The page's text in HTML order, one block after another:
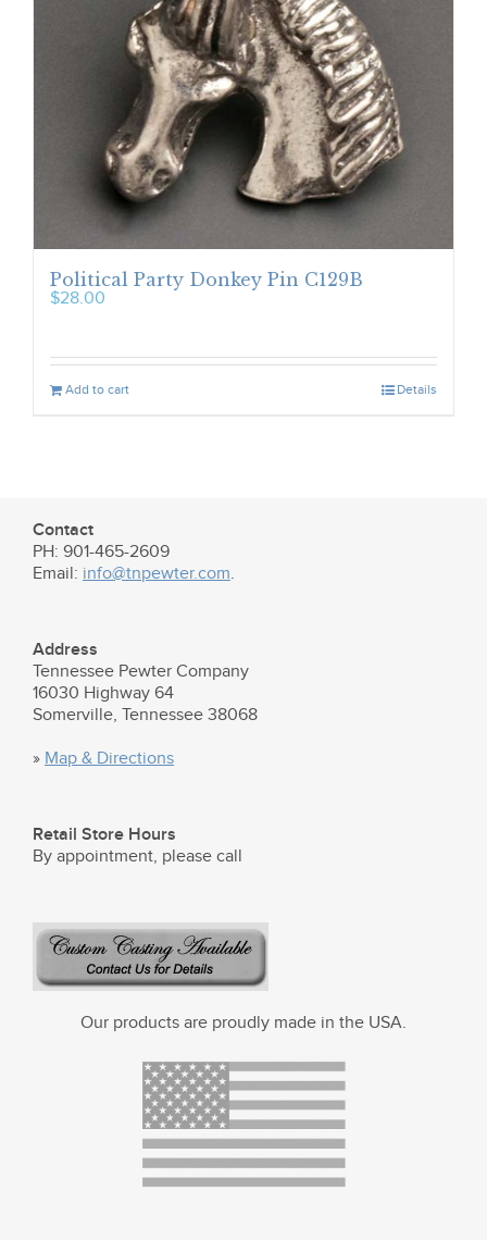
Political Party Donkey Pin C129B
$28.00
Add to cart Details
Contact
PH: 901-465-2609
Email: info@tnpewter.com.
Address
Tennessee Pewter Company
16030 Highway 64
Somerville, Tennessee 38068
» Map & Directions
Retail Store Hours
By appointment, please call
Our products are proudly made in the USA.